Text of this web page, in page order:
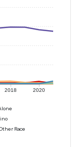
2018 2020
Race